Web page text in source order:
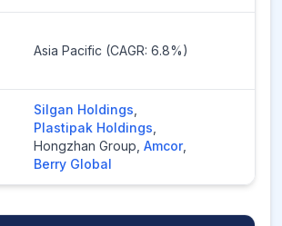
Asia Pacific (CAGR: 6.8%)
Silgan Holdings
Plastipak Holdings
Hongzhan Group Amcor,
Berry Global